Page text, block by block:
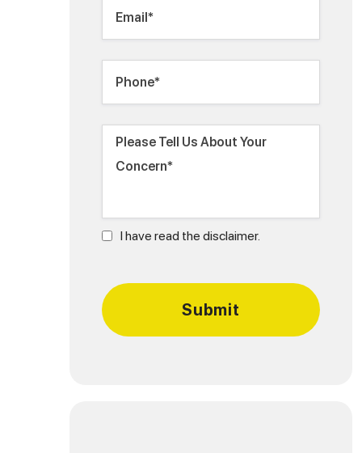
I have read the disclaimer.